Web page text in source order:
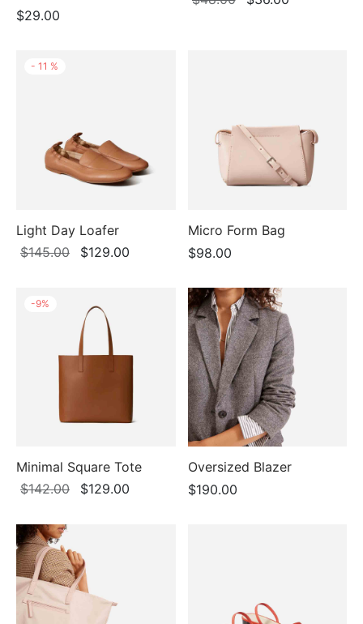
$29.00
- 11 %
Light Day Loafer
$145.00
Original
$145.00.
$129.00
Micro Form Bag
$98.00
-9%
Minimal Square Tote
$142.00
Original
$142.00.
$129.00
Oversized Blazer
$190.00